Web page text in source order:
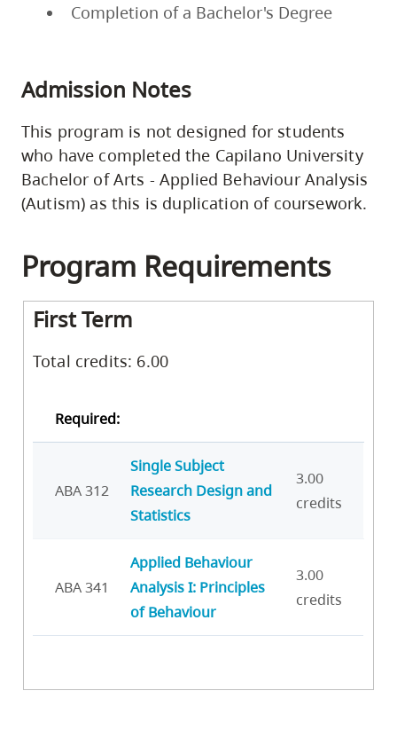
Completion of a Bachelor's Degree
Admission Notes
This program is not designed for students
who have completed the Capilano University
Bachelor of Arts - Applied Behaviour Analysis
(Autism) as this is duplication of coursework.
Program Requirements
First Term
Total credits: 6.00
Required:
ABA 312
Single Subject
Research Design and
Statistics
3.00
credits
ABA 341
Applied Behaviour
Analysis I: Principles
of Behaviour
3.00
credits